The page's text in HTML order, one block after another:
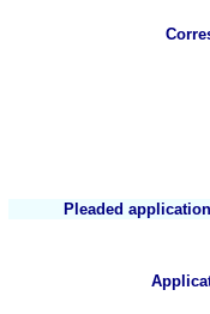
Pleaded